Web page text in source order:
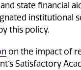
state financial
institutional
this policy.
on the impact of
Satisfactory